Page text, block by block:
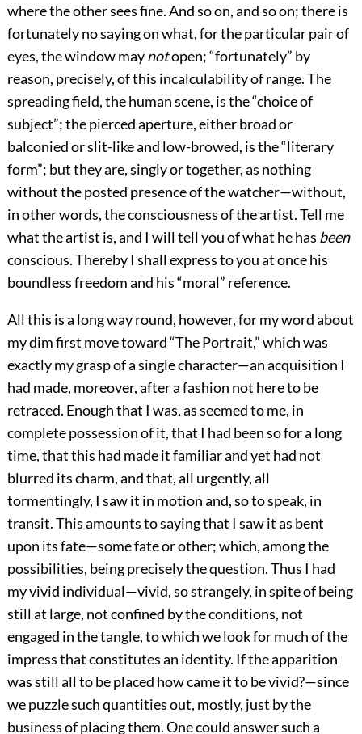
where the other sees fine. And so on, and so on; there is
fortunately no saying on what, for the particular pair of
eyes, the window maynotopen; “fortunately” by
reason, precisely, of this incalculability of range. The
spreading field, the human scene, is the “choice of
subject”; the pierced aperture, either broad or
balconied or slit-like and low-browed, is the “literary
form”; but they are, singly or together, as nothing
without the posted presence of the watcher—without,
in other words, the consciousness of the artist. Tell me
what the artist is, and I will tell you of what he has been
conscious. Thereby I shall express to you at once his
boundless freedom and his “moral” reference.
All this is a long way round, however, for my word about
my dim first move toward “The Portrait,” which was
exactly my grasp of a single character—an acquisition I
had made, moreover, after a fashion not here to be
retraced. Enough that I was, as seemed to me, in
complete possession of it, that I had been so for a long
time, that this had made it familiar and yet had not
blurred its charm, and that, all urgently, all
tormentingly, I saw it in motion and, so to speak, in
transit. This amounts to saying that I saw it as bent
upon its fate—some fate or other; which, among the
possibilities, being precisely the question. Thus I had
my vivid individual—vivid, so strangely, in spite of being
still at large, not confined by the conditions, not
engaged in the tangle, to which we look for much of the
impress that constitutes an identity. If the apparition
was still all to be placed how came it to be vivid?—since
we puzzle such quantities out, mostly, just by the
business of placing them. One could answer such a